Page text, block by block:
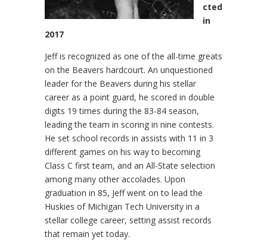
cted
in
2017
Jeff is recognized as one of the all-time greats
on the Beavers hardcourt. An unquestioned
leader for the Beavers during his stellar
career as a point guard, he scored in double
digits 19 times during the 83-84 season,
leading the team in scoring in nine contests.
He set school records in assists with 11 in 3
different games on his way to becoming
Class C first team, and an All-State selection
among many other accolades. Upon
graduation in 85, Jeff went on to lead the
Huskies of Michigan Tech University in a
stellar college career, setting assist records
that remain yet today.